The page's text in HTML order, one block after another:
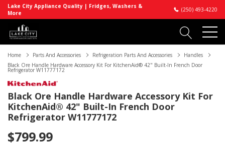
Lake City Appliance Quality | Fridges, Washers &
More
(250) 493-4220
Home Parts And Accessories Refrigeration Parts And Accessories
Handles
Black Ore Handle Hardware Accessory Kit For KitchenAid® 42" Built-In French Door
Refrigerator W11777172
Black Ore Handle Hardware Accessory Kit For
KitchenAid® 42" Built-In French Door
Refrigerator W11777172
$799.99